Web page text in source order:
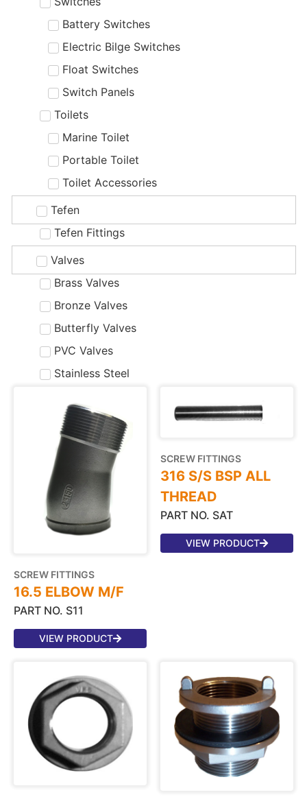
Battery Switches
Electric Bilge Switches
Float Switches
Switch Panels
Toilets
Marine Toilet
Portable Toilet
Toilet Accessories
Tefen
Tefen Fittings
Valves
Brass Valves
Bronze Valves
Butterfly Valves
PVC Valves
Stainless Steel
SCREW FITTINGS
16.5 ELBOW M/F
PART NO. S11
VIEW PRODUCT
SCREW FITTINGS
316 S/S BSP ALL
THREAD
PART NO. SAT
VIEW PRODUCT